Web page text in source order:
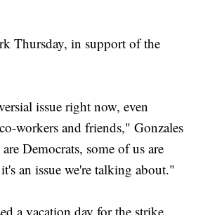
Thursday, in support of the
issue right now, even
workers and friends," Gonzales
Democrats, some of us are
an issue we're talking about."
a vacation day for the strike,